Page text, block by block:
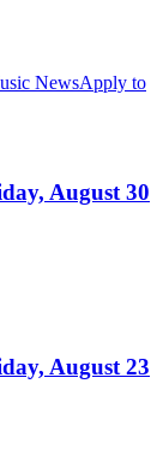
NewsApply to
August 30
August 23